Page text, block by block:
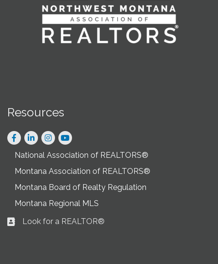
Resources
Facebook
LinkedInInstagram
National Association of REALTORS®
Montana Association of REALTORS®
Montana Board of Realty Regulation
Montana Regional MLS
Business card icon
Look for a REALTOR®